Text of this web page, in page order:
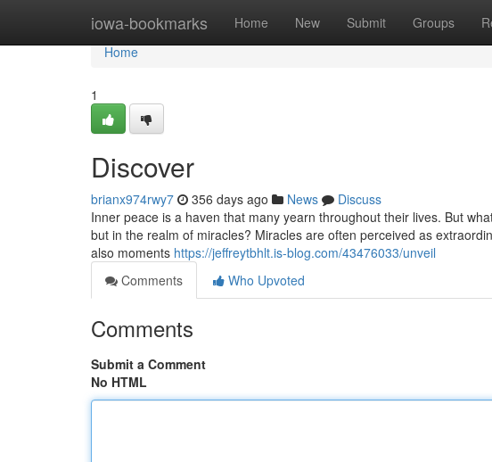
iowa-bookmarks Home New Submit Groups
Home
Home
1
Discover
brianx974rwy7 356 days ago News
Discuss
Inner peace is a haven that many yearn throughout their lives. But
but in the realm of miracles? Miracles are often perceived as
also moments https://jeffreytbhlt.is-blog.com/43476033/unveil
Comments
Who Upvoted
Comments
Submit a Comment
No HTML